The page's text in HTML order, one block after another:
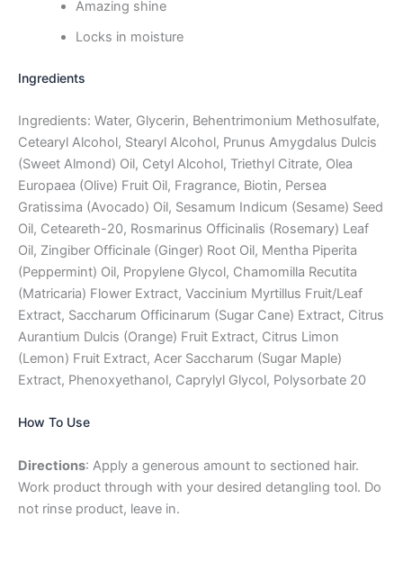
Amazing shine
Locks in moisture
Ingredients
Ingredients: Water, Glycerin, Behentrimonium Methosulfate,
Cetearyl Alcohol, Stearyl Alcohol, Prunus Amygdalus Dulcis
(Sweet Almond) Oil, Cetyl Alcohol, Triethyl Citrate, Olea
Europaea (Olive) Fruit Oil, Fragrance, Biotin, Persea
Gratissima (Avocado) Oil, Sesamum Indicum (Sesame) Seed
Oil, Ceteareth-20, Rosmarinus Officinalis (Rosemary) Leaf
Oil, Zingiber Officinale (Ginger) Root Oil, Mentha Piperita
(Peppermint) Oil, Propylene Glycol, Chamomilla Recutita
(Matricaria) Flower Extract, Vaccinium Myrtillus Fruit/Leaf
Extract, Saccharum Officinarum (Sugar Cane) Extract, Citrus
Aurantium Dulcis (Orange) Fruit Extract, Citrus Limon
(Lemon) Fruit Extract, Acer Saccharum (Sugar Maple)
Extract, Phenoxyethanol, Caprylyl Glycol, Polysorbate 20
How To Use
Directions: Apply a generous amount to sectioned hair.
Work product through with your desired detangling tool. Do
not rinse product, leave in.